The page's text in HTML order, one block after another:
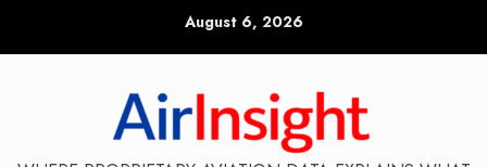
August 6, 2026